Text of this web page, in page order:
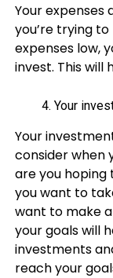
Your
you’re trying
expenses low,
invest. This will
Your
Your
consider when
are you hoping
you want to
want to make
your goals will
investments
reach your